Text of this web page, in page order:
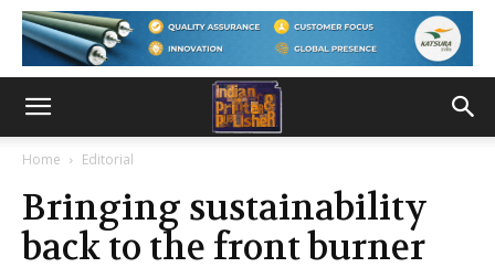
Home Editorial
Bringing sustainability
back to the front burner